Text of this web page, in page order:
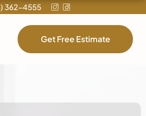
362-4555
Get Free Estimate